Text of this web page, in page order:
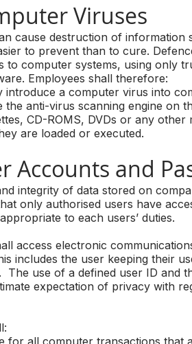
Viruses
cause destruction of
to prevent than to cure.
to computer systems, using only
Employees shall therefore:
a computer virus into
anti-virus scanning engine on
CD-ROMS, DVDs or any other
are loaded or executed.
and
integrity of data stored on
only authorised users have
to each users’ duties.
access electronic
includes the user keeping their
The use of a defined user ID and
expectation of privacy with
all computer transactions that